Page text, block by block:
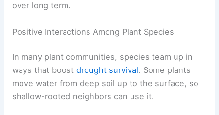
over long term.
Positive Interactions Among Plant Species
In many plant communities, species team up in
ways that boostdrought survival. Some plants
move water from deep soil up to the surface, so
shallow-rooted neighbors can use it.